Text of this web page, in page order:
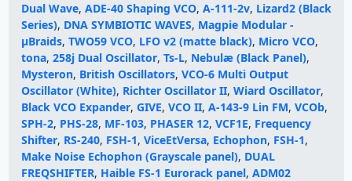
Dual Wave, ADE-40 Shaping VCO, A-111-2v, Lizard2 (Black
Series), DNA SYMBIOTIC WAVES, Magpie Modular -
μBraids, TWO59 VCO, LFO v2 (matte black), Micro VCO,
tona, 258j Dual Oscillator, Ts-L, Nebulæ (Black Panel),
Mysteron, British Oscillators, VCO-6 Multi Output
Oscillator (White), Richter Oscillator II, Wiard Oscillator,
Black VCO Expander, GIVE, VCO II, A-143-9 Lin FM, VCOb,
SPH-2, PHS-28, MF-103, PHASER 12, VCF1E, Frequency
Shifter, RS-240, FSH-1, ViceEtVersa, Echophon, FSH-1,
Make Noise Echophon (Grayscale panel), DUAL
FREQSHIFTER, Haible FS-1 Eurorack panel, ADM02